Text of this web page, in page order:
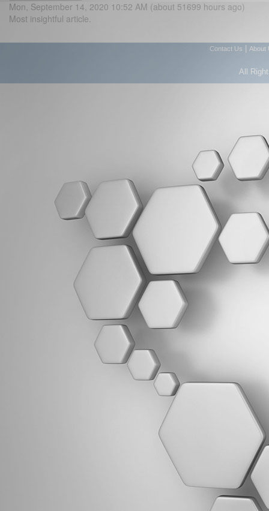
Mon, September 14, 2020 10:52 AM (about 51699 hours ago)
Most insightful article.
Contact Us About
All